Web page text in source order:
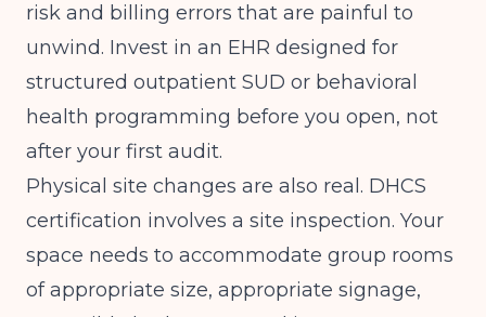
risk and billing errors that are painful to
unwind. Invest in an EHR designed for
structured outpatient SUD or behavioral
health programming before you open, not
after your first audit.
Physical site changes are also real. DHCS
certification involves a site inspection. Your
space needs to accommodate group rooms
of appropriate size, appropriate signage,